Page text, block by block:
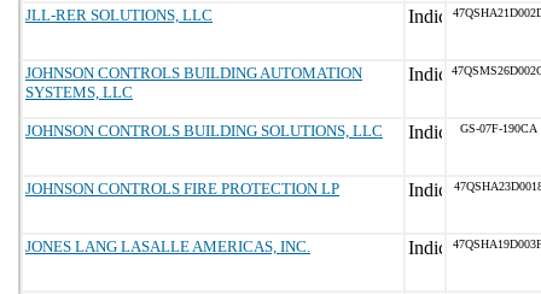
JLL-RER SOLUTIONS, LLC
JOHNSON CONTROLS BUILDING AUTOMATION
SYSTEMS, LLC
JOHNSON CONTROLS BUILDING SOLUTIONS, LLC GS-07F-190CA
JOHNSON CONTROLS FIRE PROTECTION LP
JONES LANG LASALLE AMERICAS, INC.